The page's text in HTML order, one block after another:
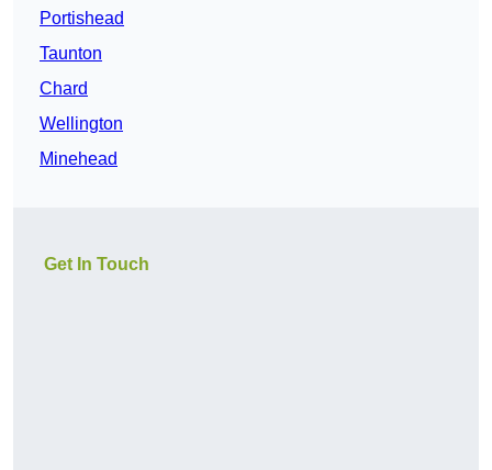
Portishead
Taunton
Chard
Wellington
Minehead
Get In Touch